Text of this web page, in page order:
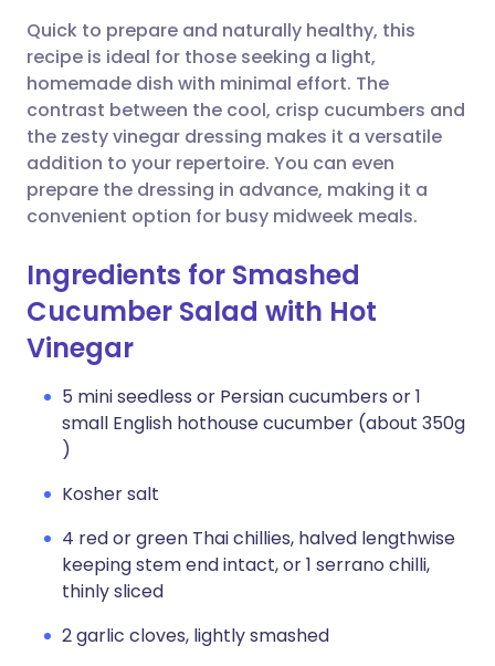
Share via WhatsApp
Copy link
🇸🇦 عربي 🇸🇪 Svenska
Quick to prepare and naturally healthy, this
recipe is ideal for those seeking a light,
homemade dish with minimal effort. The
contrast between the cool, crisp cucumbers and
the zesty vinegar dressing makes it a versatile
addition to your repertoire. You can even
prepare the dressing in advance, making it a
convenient option for busy midweek meals.
Ingredients for Smashed
Cucumber Salad with Hot
Vinegar
5 mini seedless or Persian cucumbers or 1
small English hothouse cucumber (about 350g
)
Kosher salt
4 red or green Thai chillies, halved lengthwise
keeping stem end intact, or 1 serrano chilli,
thinly sliced
2 garlic cloves, lightly smashed